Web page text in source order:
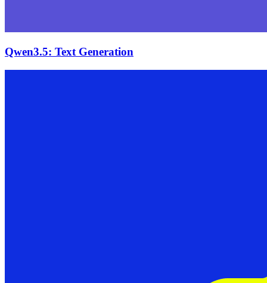
Qwen3.5: Text Generation